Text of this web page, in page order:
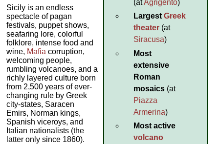
(atAgrigento)
LargestGreek
theater (at
Siracusa)
Most
extensive
Roman
mosaics (at
Piazza
Armerina)
Most active
volcano
Sicily is an endless
spectacle of pagan
festivals, puppet shows,
seafaring lore, colorful
folklore, intense food and
wine, Mafia corruption,
welcoming people,
rumbling volcanoes, and a
richly layered culture born
from 2,500 years of ever-
changing rule by Greek
city-states, Saracen
Emirs, Norman kings,
Spanish viceroys, and
Italian nationalists (the
latter only since 1860).